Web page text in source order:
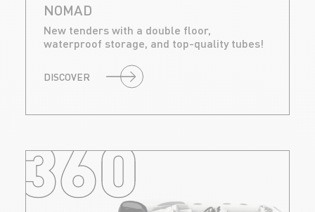
NOMAD
New tenders with a double floor,
waterproof storage, and top-quality tubes!
DISCOVER
360